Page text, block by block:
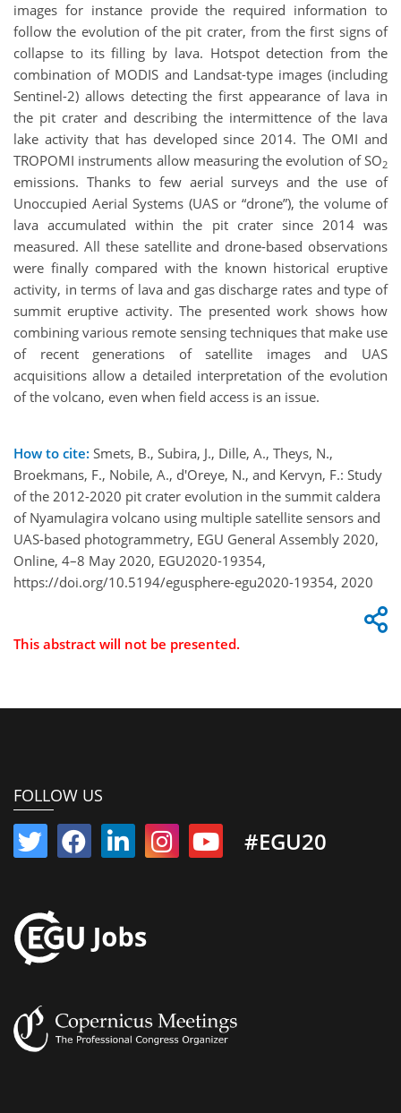
images for instance provide the required information to
follow the evolution of the pit crater, from the first signs of
collapse to its filling by lava. Hotspot detection from the
combination of MODIS and Landsat-type images (including
Sentinel-2) allows detecting the first appearance of lava in
the pit crater and describing the intermittence of the lava
lake activity that has developed since 2014. The OMI and
TROPOMI instruments allow measuring the evolution of SO2
emissions. Thanks to few aerial surveys and the use of
Unoccupied Aerial Systems (UAS or “drone”), the volume of
lava accumulated within the pit crater since 2014 was
measured. All these satellite and drone-based observations
were finally compared with the known historical eruptive
activity, in terms of lava and gas discharge rates and type of
summit eruptive activity. The presented work shows how
combining various remote sensing techniques that make use
of recent generations of satellite images and UAS
acquisitions allow a detailed interpretation of the evolution
of the volcano, even when field access is an issue.
How to cite: Smets, B., Subira, J., Dille, A., Theys, N.,
Broekmans, F., Nobile, A., d'Oreye, N., and Kervyn, F.: Study
of the 2012-2020 pit crater evolution in the summit caldera
of Nyamulagira volcano using multiple satellite sensors and
UAS-based photogrammetry, EGU General Assembly 2020,
Online, 4–8 May 2020, EGU2020-19354,
https://doi.org/10.5194/egusphere-egu2020-19354, 2020
This abstract will not be presented.
FOLLOW US
#EGU20